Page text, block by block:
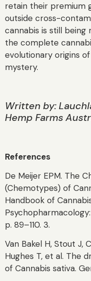
retain their premium
outside cross-
cannabis is still
the complete
evolutionary origins
mystery.
Written by:
Hemp Farms
References
De Meijer EPM. The
(Chemotypes) of
Handbook of
p. 89–110. 3.
Van Bakel H, Stout J,
Hughes T, et al. The
of Cannabis sativa.